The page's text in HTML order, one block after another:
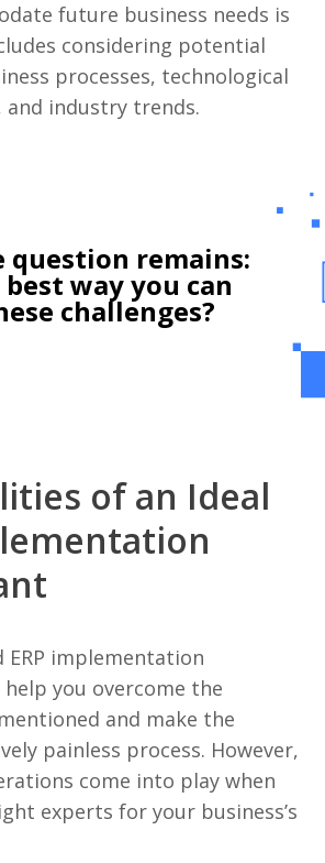
future business needs is
considering potential
processes, technological
and industry trends.
question remains:
best way you can
challenges?
of an Ideal
ERP implementation
you overcome the
and make the
painless process. However,
come into play when
experts for your business’s